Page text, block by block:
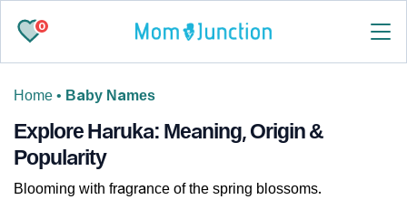
0
Home • Baby Names
Explore Haruka: Meaning, Origin &
Popularity
Blooming with fragrance of the spring blossoms.